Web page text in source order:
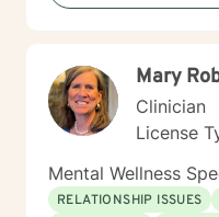
me to connect with a
Mary
Clinician
License
Mental Wellness
RELATIONSHIP ISSUES